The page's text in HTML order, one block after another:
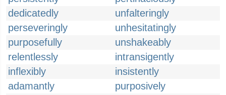
dedicatedly
unfalteringly
perseveringly
unhesitatingly
purposefully
unshakeably
relentlessly
intransigently
inflexibly
insistently
adamantly
purposively